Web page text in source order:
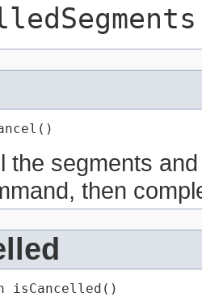
the segments
then
isCancelled()